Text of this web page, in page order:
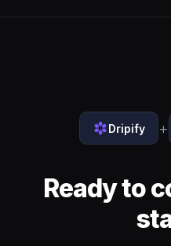
Dripify +
Ready to